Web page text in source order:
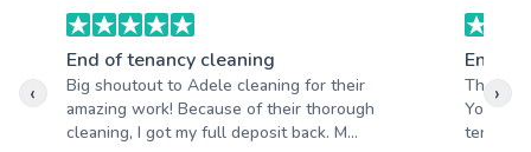
End of tenancy cleaning
Big shoutout to Adele cleaning for their
amazing work! Because of their thorough
cleaning, I got my full deposit back. M...
End of
Thank
Your
tenancy
‹ ›